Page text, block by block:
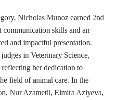
Nicholas Munoz earned 2nd
communication skills and an
and impactful presentation.
in Veterinary Science,
her dedication to
field of animal care. In the
Nur Azametli, Elmira Aziyeva,